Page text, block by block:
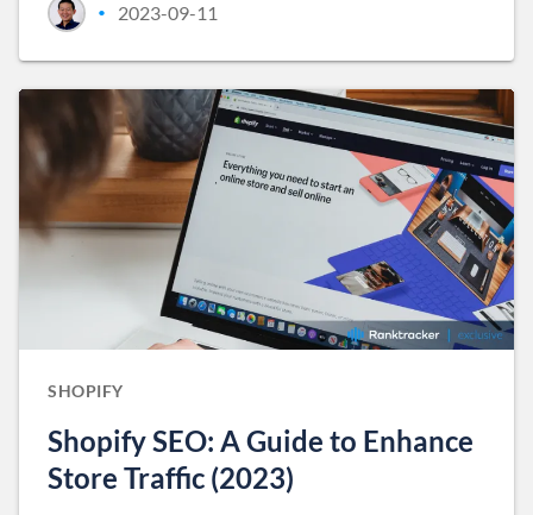
• 2023-09-11
SHOPIFY
Shopify SEO: A Guide to Enhance
Store Traffic (2023)